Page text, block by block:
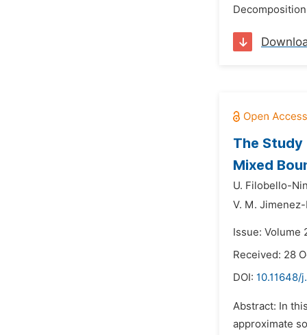
The
Mixed
U. Filobello-
V. M.
Issue: Volume
Received: 28
DOI: 10.11648/
Abstract: In
approximate